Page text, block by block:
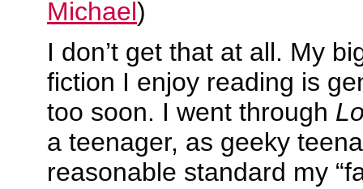
Michael)
I don’t get that at all. My
fiction I enjoy reading is
too soon. I went through
a teenager, as geeky
reasonable standard my